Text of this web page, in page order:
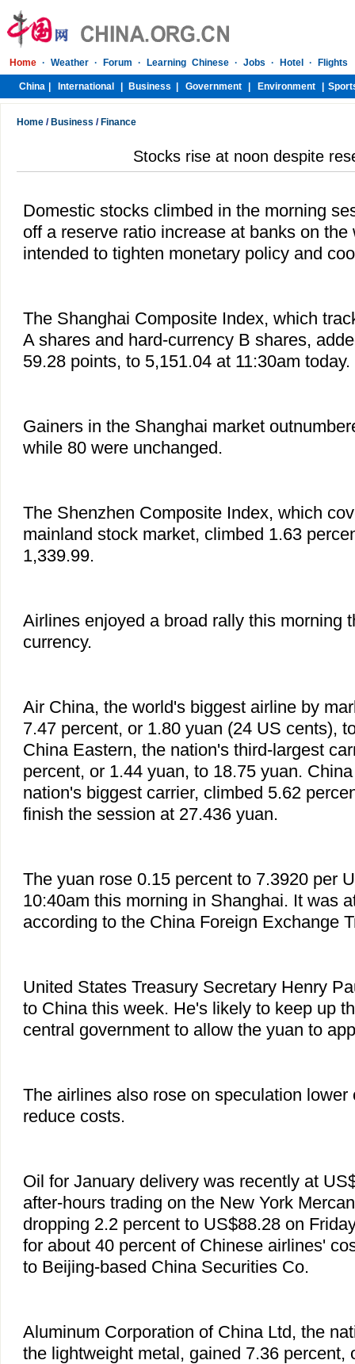
Home / Business / Finance
Stocks rise at noon despite
Domestic stocks climbed in the morning
off a reserve ratio increase at banks on
intended to tighten monetary policy and
The Shanghai Composite Index, which
A shares and hard-currency B shares,
59.28 points, to 5,151.04 at 11:30am today.
Gainers in the Shanghai market
while 80 were unchanged.
The Shenzhen Composite Index, which
mainland stock market, climbed 1.63
1,339.99.
Airlines enjoyed a broad rally this morning
currency.
Air China, the world's biggest airline by
7.47 percent, or 1.80 yuan (24 US cents),
China Eastern, the nation's third-largest
percent, or 1.44 yuan, to 18.75 yuan.
nation's biggest carrier, climbed 5.62
finish the session at 27.436 yuan.
The yuan rose 0.15 percent to 7.3920 per
10:40am this morning in Shanghai. It was
according to the China Foreign Exchange
United States Treasury Secretary Henry
to China this week. He's likely to keep up
central government to allow the yuan to
The airlines also rose on speculation lower
reduce costs.
Oil for January delivery was recently at
after-hours trading on the New York
dropping 2.2 percent to US$88.28 on
for about 40 percent of Chinese airlines'
to Beijing-based China Securities Co.
Aluminum Corporation of China Ltd, the
the lightweight metal, gained 7.36 percent,